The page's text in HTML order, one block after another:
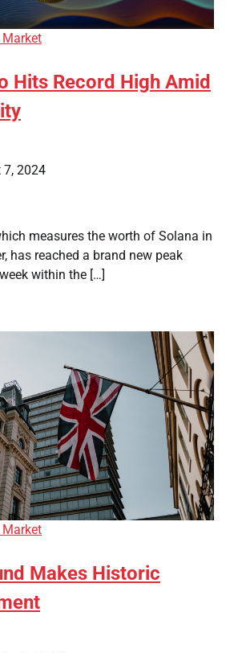
Market
Hits Record High Amid
7, 2024
measures the worth of Solana in
has reached a brand new peak
within the […]
Market
Makes Historic